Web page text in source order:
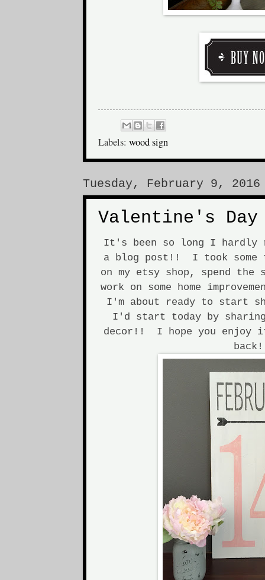
Labels: wood sign
Tuesday, February 9, 2016
Valentine's Day
It's been so long I hardly
a blog post!! I took some
on my etsy shop, spend the
work on some home
I'm about ready to start
I'd start today by sharing
decor!! I hope you